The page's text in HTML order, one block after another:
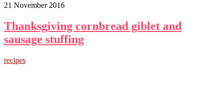
21 November 2016
Thanksgiving cornbread giblet and
sausage stuffing
recipes